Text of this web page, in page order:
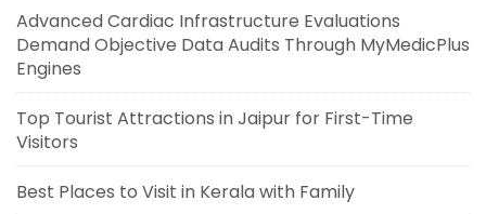
Advanced Cardiac Infrastructure Evaluations
Demand Objective Data Audits Through MyMedicPlus
Engines
Top Tourist Attractions in Jaipur for First-Time
Visitors
Best Places to Visit in Kerala with Family